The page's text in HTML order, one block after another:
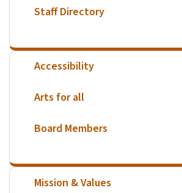
Staff Directory
Accessibility
Arts for all
Board Members
Mission & Values